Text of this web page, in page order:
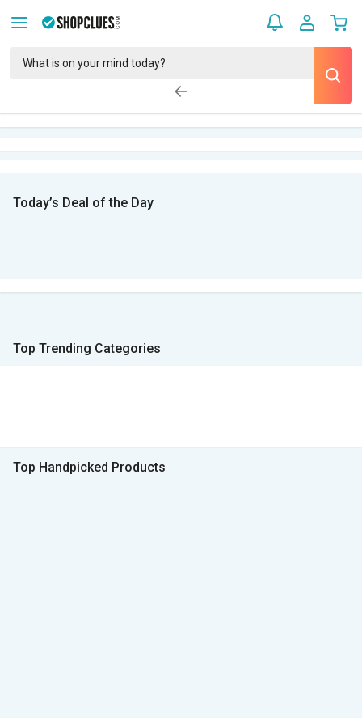
Today’s Deal of the Day
Top Trending Categories
Top Handpicked Products